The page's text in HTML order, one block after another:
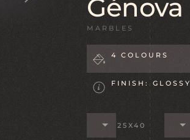
Génova
MARBLES
4 COLOURS
FINISH: GLOSSY
25X40